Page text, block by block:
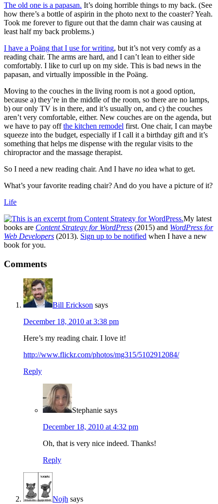
The old one is a papasan. It’s doing horrible things to my back. (See
how there’s a bottle of aspirin in the photo next to the coaster? Yeah.
Took me forever to figure out that the damn chair was causing at
least half my back problems.)
I have a Poäng that I use for writing, but it’s not very comfy as a
reading chair. The arms are hard, and I can’t lean to either side
comfortably. I like to curl up on my side. This is bad news in the
papasan, and virtually impossible in the Poäng.
Moving to the couches in the living room is not a good option,
because a) they’re in the middle of the room, so there are no lamps,
b) our only TV is in there, and it’s usually on, and c) the couches
aren’t very comfortable, either. New couches are on the agenda, but
we have to pay offthe kitchen remodel first. One chair, I can maybe
squeeze into the budget, especially if I call it a birthday gift and it’s
something that helps me dispense with the regular visits to the
chiropractor and the massage therapist.
So I need a new reading chair. And I have no idea what to get.
What’s your favorite reading chair? And do you have a picture of it?
Life
My latest
books are Content Strategy for WordPress (2015) and WordPress for
Web Developers (2013). Sign up to be notified when I have a new
book for you.
Reader
Interactions
Comments
Bill Erickson says
December 18, 2010 at 3:38 pm
Here’s my reading chair. I love it!
http://www.flickr.com/photos/mg315/5102912084/
Reply
Stephanie says
December 18, 2010 at 4:32 pm
Oh, that is very nice indeed. Thanks!
Reply
Nojh says